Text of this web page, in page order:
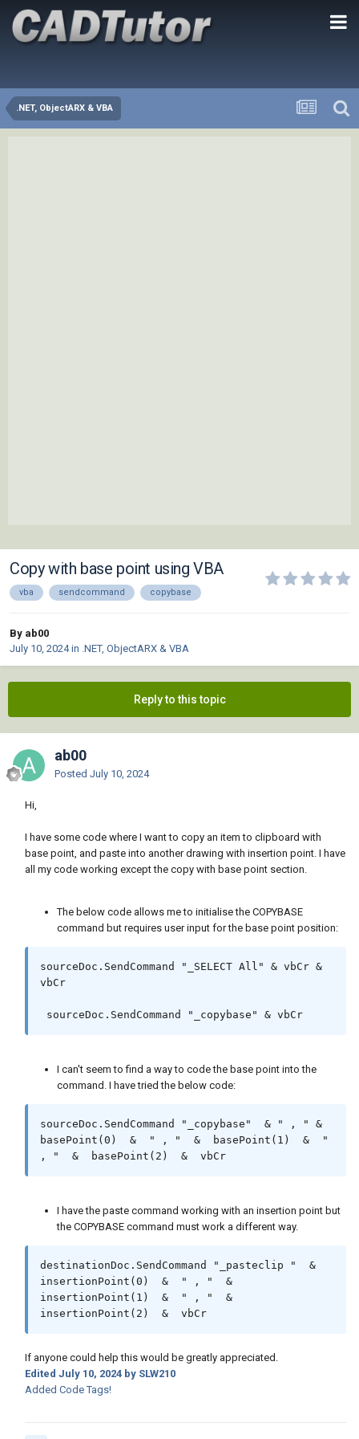
.NET, ObjectARX & VBA
Copy with base point using VBA
vba sendcommand copybase
By ab00
July 10, 2024in .NET, ObjectARX & VBA
Reply to this topic
ab00
Posted July 10, 2024
Hi,
I have some code where I want to copy an item to clipboard with
base point, and paste into another drawing with insertion point. I have
all my code working except the copy with base point section.
The below code allows me to initialise the COPYBASE
command but requires user input for the base point position:
sourceDoc.SendCommand "_SELECT All" & vbCr &
vbCr
sourceDoc.SendCommand "_copybase" & vbCr
I can't seem to find a way to code the base point into the
command. I have tried the below code:
sourceDoc.SendCommand "_copybase"  & " , " &
basePoint(0)  &  " , "  &  basePoint(1)  &  "
, "  &  basePoint(2)  &  vbCr
I have the paste command working with an insertion point but
the COPYBASE command must work a different way.
destinationDoc.SendCommand "_pasteclip "  &
insertionPoint(0)  &  " , "  &
insertionPoint(1)  &  " , "  &
insertionPoint(2)  &  vbCr
If anyone could help this would be greatly appreciated.
Edited July 10, 2024 by SLW210
Added Code Tags!